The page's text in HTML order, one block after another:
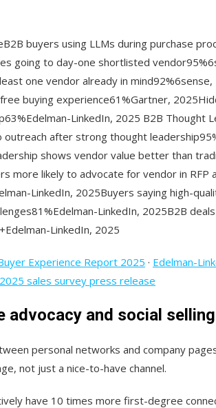
buyers using LLMs during purchase
going to day-one shortlisted
one vendor already in
buying experience61%Gartner,
LinkedIn, 2025 B2B Thought
after strong thought
shows vendor value better than
more likely to advocate for vendor in
LinkedIn, 2025Buyers saying high-
LinkedIn, 2025B2B
LinkedIn, 2025
Experience Report 2025 · Edelman-
sales survey press release
advocacy and social selling
personal networks and company
not just a nice-to-have channel.
have 10 times more first-degree